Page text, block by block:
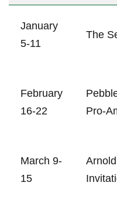
January
5-11
The
February
16-22
Pro-
March 9-
15